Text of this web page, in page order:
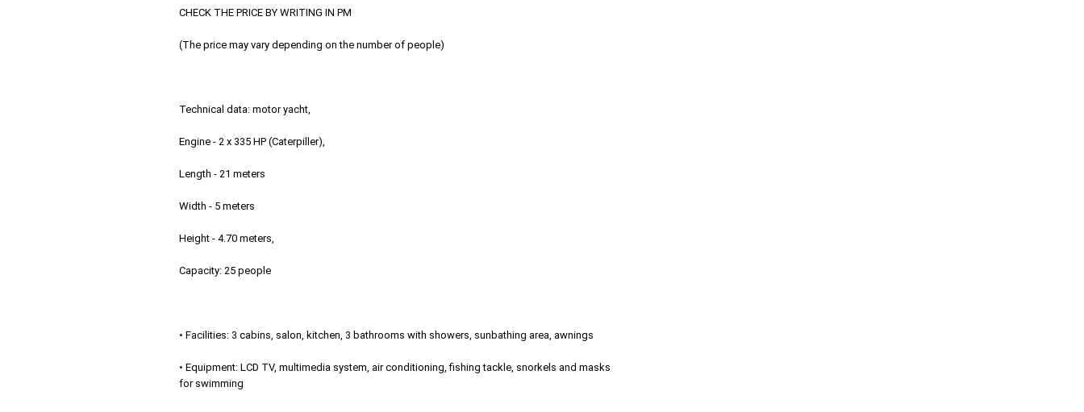
CHECK THE PRICE BY WRITING IN PM
(The price may vary depending on the number of people)
Technical data: motor yacht,
Engine - 2 x 335 HP (Caterpiller),
Length - 21 meters
Width - 5 meters
Height - 4.70 meters,
Capacity: 25 people
• Facilities: 3 cabins, salon, kitchen, 3 bathrooms with showers, sunbathing area, awnings
• Equipment: LCD TV, multimedia system, air conditioning, fishing tackle, snorkels and masks
for swimming